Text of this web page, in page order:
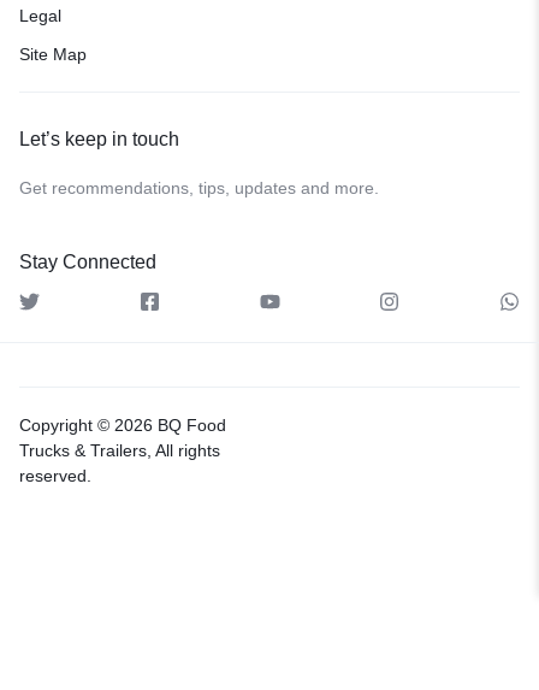
Legal
Site Map
Let’s keep in touch
Get recommendations, tips, updates and more.
Stay Connected
Copyright © 2026 BQ Food
Trucks & Trailers, All rights
reserved.